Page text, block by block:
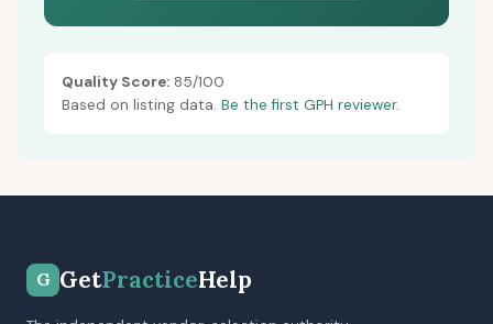
Quality Score: 85/100
Based on listing data. Be the first GPH reviewer.
G GetPracticeHelp